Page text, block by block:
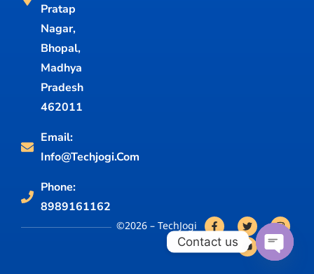
Pratap
Nagar,
Bhopal,
Madhya
Pradesh
462011
Email:
Info@techjogi.com
Phone:
8989161162
©2026 – TechJogi
Contact us